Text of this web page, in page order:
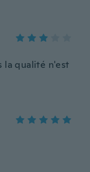
la qualité n'est